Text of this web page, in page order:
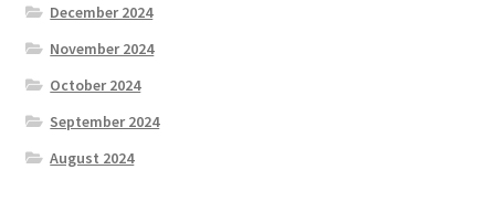
December 2024
November 2024
October 2024
September 2024
August 2024